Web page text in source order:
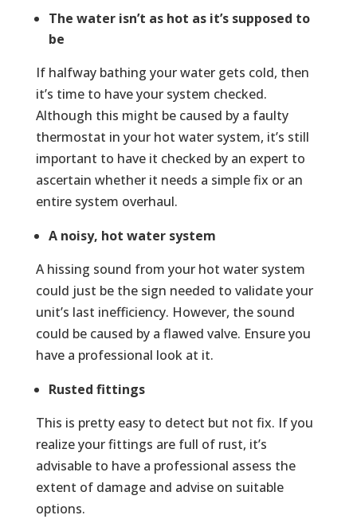
The water isn’t as hot as it’s supposed to
be
If halfway bathing your water gets cold, then
it’s time to have your system checked.
Although this might be caused by a faulty
thermostat in your hot water system, it’s still
important to have it checked by an expert to
ascertain whether it needs a simple fix or an
entire system overhaul.
A noisy, hot water system
A hissing sound from your hot water system
could just be the sign needed to validate your
unit’s last inefficiency. However, the sound
could be caused by a flawed valve. Ensure you
have a professional look at it.
Rusted fittings
This is pretty easy to detect but not fix. If you
realize your fittings are full of rust, it’s
advisable to have a professional assess the
extent of damage and advise on suitable
options.